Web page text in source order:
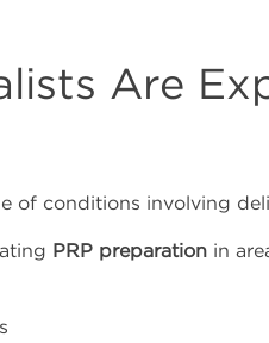
Are
of conditions involving
PRP preparation in